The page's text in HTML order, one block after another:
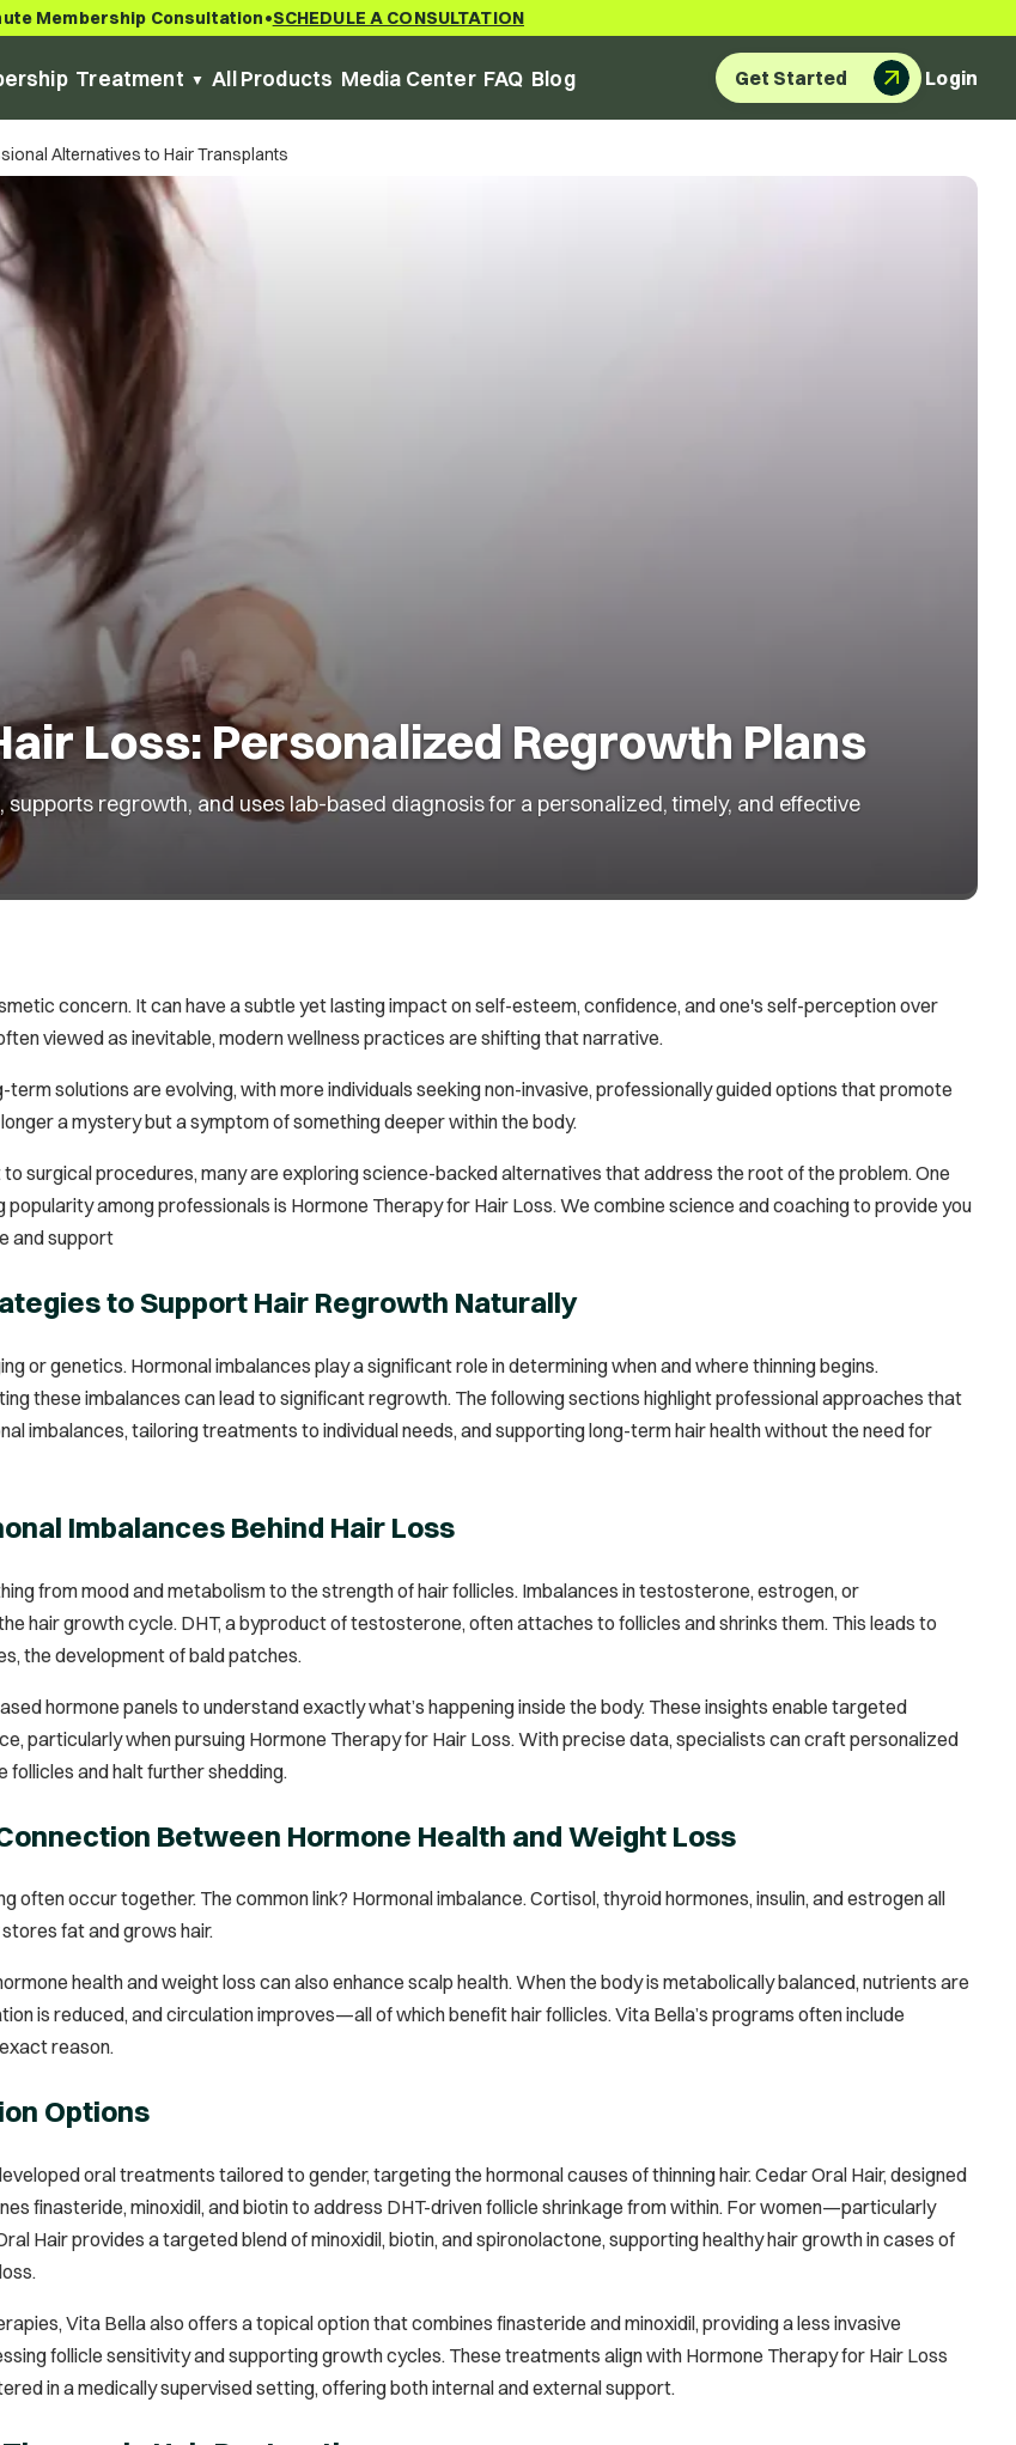
Membership Consultation•SCHEDULE A CONSULTATION
Treatment All Products Media Center FAQ Blog Get Started Login
Alternatives to Hair Transplants
Loss: Personalized Regrowth Plans
regrowth, and uses lab-based diagnosis for a personalized, timely, and effective
concern. It can have a subtle yet lasting impact on self-esteem, confidence, and one's self-perception over
viewed as inevitable, modern wellness practices are shifting that narrative.
term solutions are evolving, with more individuals seeking non-invasive, professionally guided options that promote
a mystery but a symptom of something deeper within the body.
surgical procedures, many are exploring science-backed alternatives that address the root of the problem. One
popularity among professionals is Hormone Therapy for Hair Loss. We combine science and coaching to provide you
and support
to Support Hair Regrowth Naturally
or genetics. Hormonal imbalances play a significant role in determining when and where thinning begins.
these imbalances can lead to significant regrowth. The following sections highlight professional approaches that
imbalances, tailoring treatments to individual needs, and supporting long-term hair health without the need for
Imbalances Behind Hair Loss
from mood and metabolism to the strength of hair follicles. Imbalances in testosterone, estrogen, or
hair growth cycle. DHT, a byproduct of testosterone, often attaches to follicles and shrinks them. This leads to
the development of bald patches.
hormone panels to understand exactly what’s happening inside the body. These insights enable targeted
particularly when pursuing Hormone Therapy for Hair Loss. With precise data, specialists can craft personalized
and halt further shedding.
Between Hormone Health and Weight Loss
often occur together. The common link? Hormonal imbalance. Cortisol, thyroid hormones, insulin, and estrogen all
fat and grows hair.
health and weight loss can also enhance scalp health. When the body is metabolically balanced, nutrients are
is reduced, and circulation improves—all of which benefit hair follicles. Vita Bella’s programs often include
reason.
Options
oral treatments tailored to gender, targeting the hormonal causes of thinning hair. Cedar Oral Hair, designed
finasteride, minoxidil, and biotin to address DHT-driven follicle shrinkage from within. For women—particularly
Hair provides a targeted blend of minoxidil, biotin, and spironolactone, supporting healthy hair growth in cases of
Vita Bella also offers a topical option that combines finasteride and minoxidil, providing a less invasive
follicle sensitivity and supporting growth cycles. These treatments align with Hormone Therapy for Hair Loss
in a medically supervised setting, offering both internal and external support.